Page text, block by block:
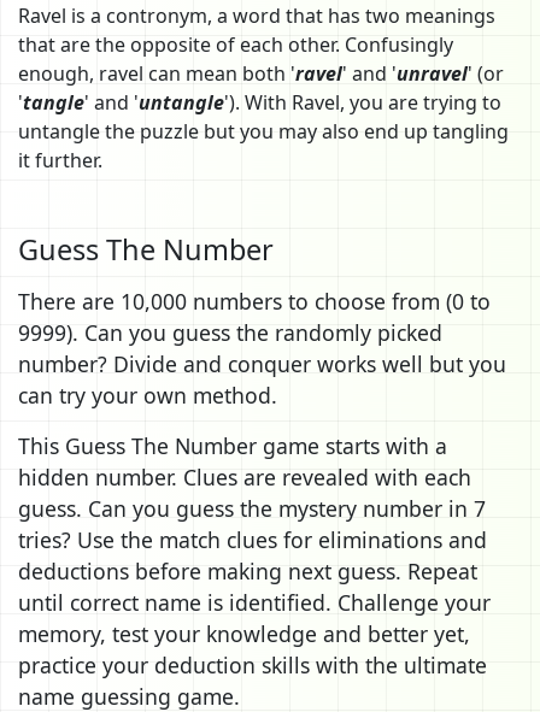
Ravel is a contronym, a word that has two meanings
that are the opposite of each other. Confusingly
enough, ravel can mean both 'ravel' and 'unravel' (or
'tangle' and 'untangle'). With Ravel, you are trying to
untangle the puzzle but you may also end up tangling
it further.
Guess The Number
There are 10,000 numbers to choose from (0 to
9999). Can you guess the randomly picked
number? Divide and conquer works well but you
can try your own method.
This Guess The Number game starts with a
hidden number. Clues are revealed with each
guess. Can you guess the mystery number in 7
tries? Use the match clues for eliminations and
deductions before making next guess. Repeat
until correct name is identified. Challenge your
memory, test your knowledge and better yet,
practice your deduction skills with the ultimate
name guessing game.